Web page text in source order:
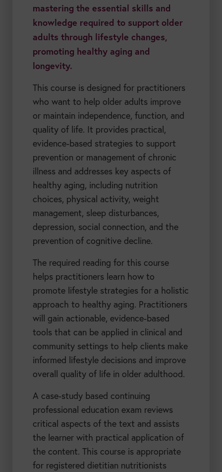
mastering the essential skills and
knowledge required to support older
adults through lifestyle changes,
promoting healthy aging and
longevity.
This course is designed for practitioners
who want to help older adults improve
or maintain independence, function, and
quality of life. It provides practical,
evidence-based strategies to support
prevention or management of chronic
illness and addresses key aspects of
healthy aging, including nutrition
choices, physical activity, weight
management, sleep disturbances,
depression, social connection, and the
prevention of cognitive decline.
The required reading for this course
helps practitioners learn how to
promote lifestyle strategies for a holistic
approach to healthy aging. Practitioners
will gain actionable, evidence-based
tools that can be applied in clinical and
community settings to help clients make
informed lifestyle decisions and improve
overall quality of life in older adulthood.
A case-study based continuing
professional education exam reviews
critical aspects of the text and assists
the learner with practical application of
the content. This course is appropriate
for registered dietitian nutritionists